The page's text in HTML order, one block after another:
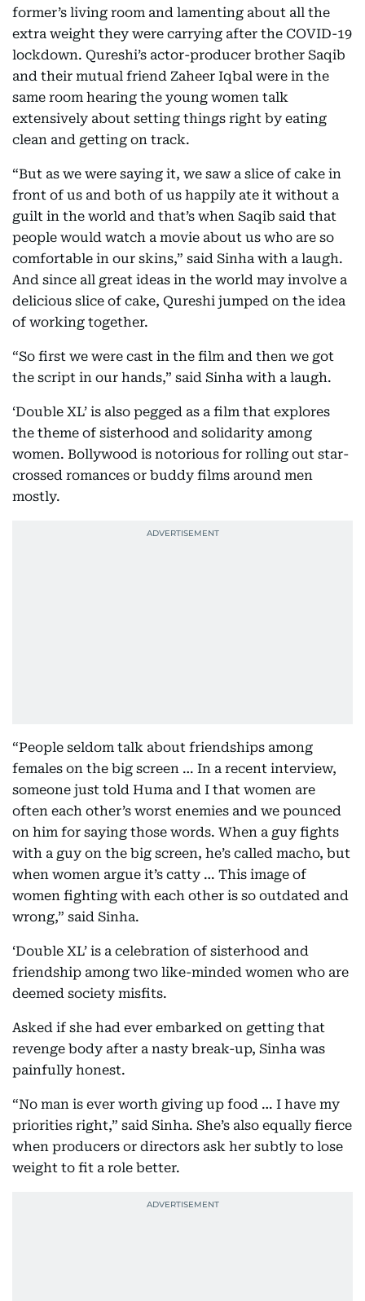
former’s living room and lamenting about all the
extra weight they were carrying after the COVID-19
lockdown. Qureshi’s actor-producer brother Saqib
and their mutual friend Zaheer Iqbal were in the
same room hearing the young women talk
extensively about setting things right by eating
clean and getting on track.
“But as we were saying it, we saw a slice of cake in
front of us and both of us happily ate it without a
guilt in the world and that’s when Saqib said that
people would watch a movie about us who are so
comfortable in our skins,” said Sinha with a laugh.
And since all great ideas in the world may involve a
delicious slice of cake, Qureshi jumped on the idea
of working together.
“So first we were cast in the film and then we got
the script in our hands,” said Sinha with a laugh.
‘Double XL’ is also pegged as a film that explores
the theme of sisterhood and solidarity among
women. Bollywood is notorious for rolling out star-
crossed romances or buddy films around men
mostly.
“People seldom talk about friendships among
females on the big screen … In a recent interview,
someone just told Huma and I that women are
often each other’s worst enemies and we pounced
on him for saying those words. When a guy fights
with a guy on the big screen, he’s called macho, but
when women argue it’s catty … This image of
women fighting with each other is so outdated and
wrong,” said Sinha.
‘Double XL’ is a celebration of sisterhood and
friendship among two like-minded women who are
deemed society misfits.
Asked if she had ever embarked on getting that
revenge body after a nasty break-up, Sinha was
painfully honest.
“No man is ever worth giving up food … I have my
priorities right,” said Sinha. She’s also equally fierce
when producers or directors ask her subtly to lose
weight to fit a role better.